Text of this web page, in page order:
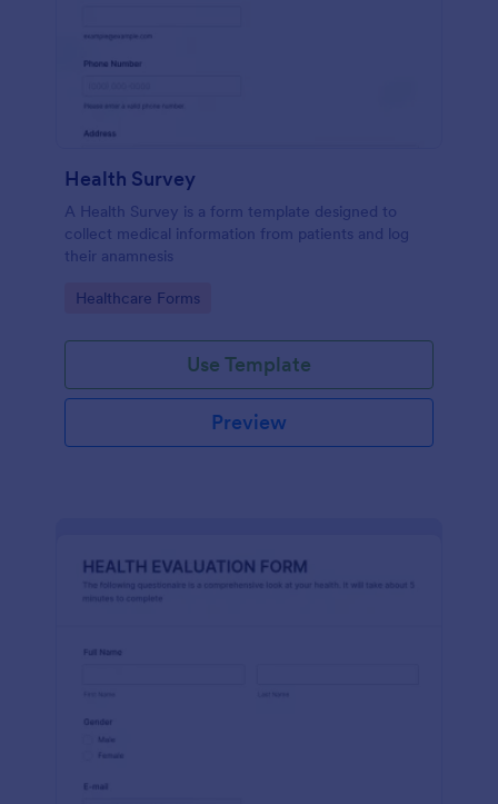
Health Survey
A Health Survey is a form template designed to
collect medical information from patients and log
their anamnesis
Go to Category:
Healthcare Forms
Use Template
Preview